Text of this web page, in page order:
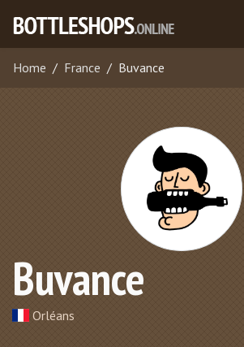
Home France Buvance
Buvance
Orléans